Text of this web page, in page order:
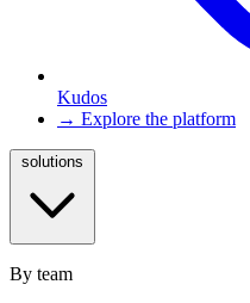
Kudos
→ Explore the platform
By team